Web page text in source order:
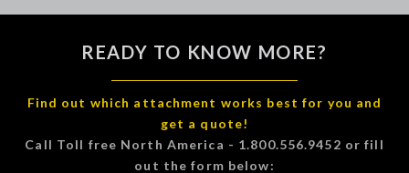
READY TO KNOW MORE?
Find out which attachment works best for you and
get a quote!
Call Toll free North America - 1.800.556.9452 or fill
out the form below: